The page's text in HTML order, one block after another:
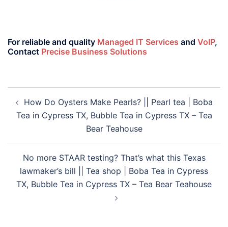
For reliable and quality Managed IT Services and VoIP,
Contact Precise Business Solutions
How Do Oysters Make Pearls? || Pearl tea | Boba
Tea in Cypress TX, Bubble Tea in Cypress TX – Tea
Bear Teahouse
No more STAAR testing? That’s what this Texas
lawmaker’s bill || Tea shop | Boba Tea in Cypress
TX, Bubble Tea in Cypress TX – Tea Bear Teahouse